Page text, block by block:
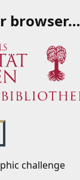
browser…
challenge